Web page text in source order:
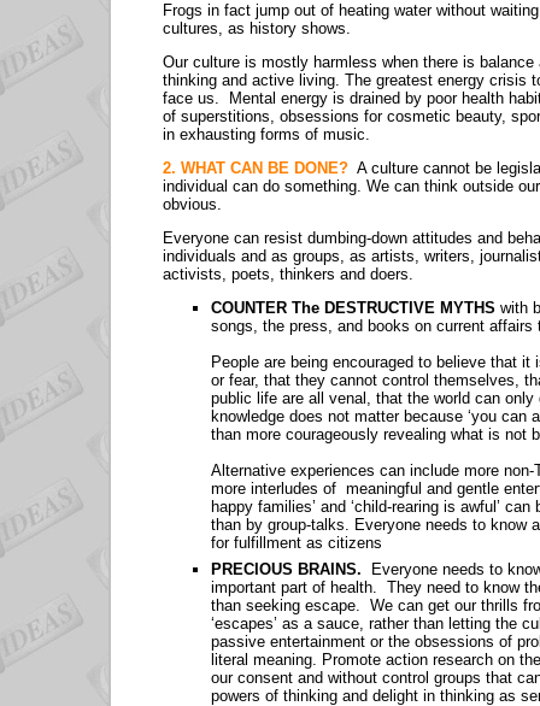
Frogs in fact jump out of heating water without
cultures, as history shows.
Our culture is mostly harmless when there is
thinking and active living. The greatest energy crisis
face us. Mental energy is drained by poor health
of superstitions, obsessions for cosmetic beauty,
in exhausting forms of music.
2. WHAT CAN BE DONE? A culture cannot be
individual can do something. We can think outside
obvious.
Everyone can resist dumbing-down attitudes and
individuals and as groups, as artists, writers,
activists, poets, thinkers and doers.
COUNTER The DESTRUCTIVE MYTHS with
songs, the press, and books on current affairs
People are being encouraged to believe that
or fear, that they cannot control themselves,
public life are all venal, that the world can
knowledge does not matter because ‘you
than more courageously revealing what is not
Alternative experiences can include more
more interludes of meaningful and gentle
happy families’ and ‘child-rearing is awful’
than by group-talks. Everyone needs to know
for fulfillment as citizens
PRECIOUS BRAINS. Everyone needs to
important part of health. They need to know
than seeking escape. We can get our thrills
‘escapes’ as a sauce, rather than letting the
passive entertainment or the obsessions of
literal meaning. Promote action research on
our consent and without control groups that
powers of thinking and delight in thinking as